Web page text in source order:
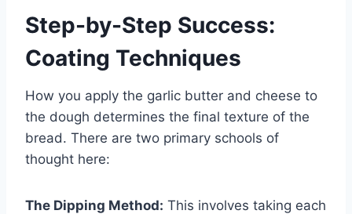
Step-by-Step Success:
Coating Techniques
How you apply the garlic butter and cheese to
the dough determines the final texture of the
bread. There are two primary schools of
thought here:
The Dipping Method: This involves taking each